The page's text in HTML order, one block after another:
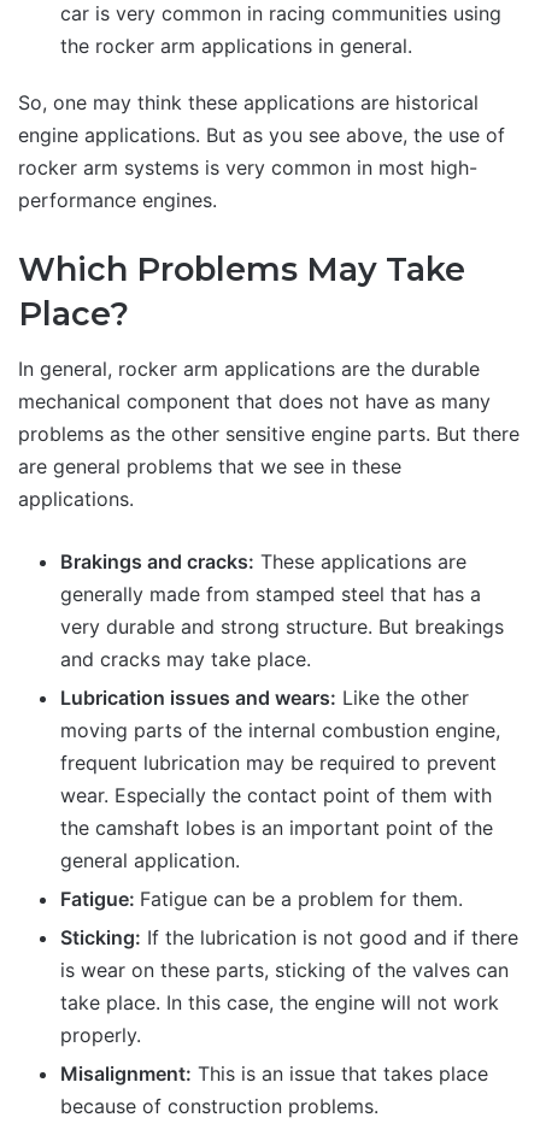
car is very common in racing communities using
the rocker arm applications in general.
So, one may think these applications are historical
engine applications. But as you see above, the use of
rocker arm systems is very common in most high-
performance engines.
Which Problems May Take
Place?
In general, rocker arm applications are the durable
mechanical component that does not have as many
problems as the other sensitive engine parts. But there
are general problems that we see in these
applications.
Brakings and cracks: These applications are
generally made from stamped steel that has a
very durable and strong structure. But breakings
and cracks may take place.
Lubrication issues and wears: Like the other
moving parts of the internal combustion engine,
frequent lubrication may be required to prevent
wear. Especially the contact point of them with
the camshaft lobes is an important point of the
general application.
Fatigue: Fatigue can be a problem for them.
Sticking: If the lubrication is not good and if there
is wear on these parts, sticking of the valves can
take place. In this case, the engine will not work
properly.
Misalignment: This is an issue that takes place
because of construction problems.